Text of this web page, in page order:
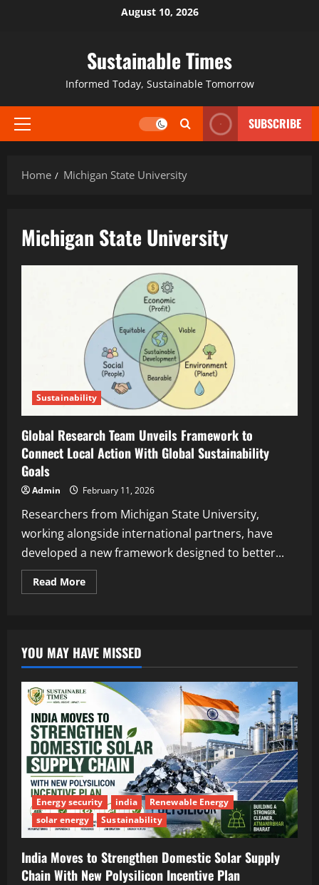
August 10, 2026
Sustainable Times
Informed Today, Sustainable Tomorrow
SUBSCRIBE
Home Michigan State University
Michigan State University
Sustainability
Global Research Team Unveils Framework to
Connect Local Action With Global Sustainability
Goals
Admin February 11, 2026
Researchers from Michigan State University,
working alongside international partners, have
developed a new framework designed to better...
Read More
YOU MAY HAVE MISSED
Energy security india
Renewable Energy
solar energy
Sustainability
India Moves to Strengthen Domestic Solar Supply
Chain With New Polysilicon Incentive Plan